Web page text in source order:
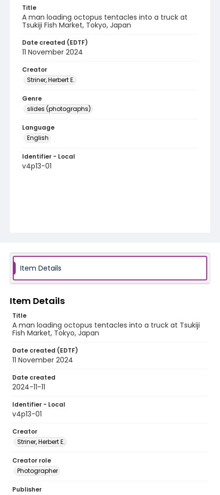
Title
A man loading octopus tentacles into a truck at
Tsukiji Fish Market, Tokyo, Japan
Date created (EDTF)
11 November 2024
Creator
Striner, Herbert E.
Genre
slides (photographs)
Language
English
Identifier - Local
v4p13-01
Item Details
Item Details
Title
A man loading octopus tentacles into a truck at Tsukiji
Fish Market, Tokyo, Japan
Date created (EDTF)
11 November 2024
Date created
2024-11-11
Identifier - Local
v4p13-01
Creator
Striner, Herbert E.
Creator role
Photographer
Publisher